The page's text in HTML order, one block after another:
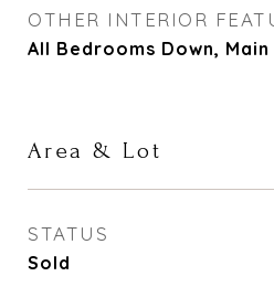
OTHER INTERIOR
All Bedrooms Down,
Area & Lot
STATUS
Sold